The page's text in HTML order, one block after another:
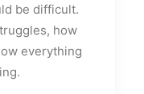
be difficult.
how
everything